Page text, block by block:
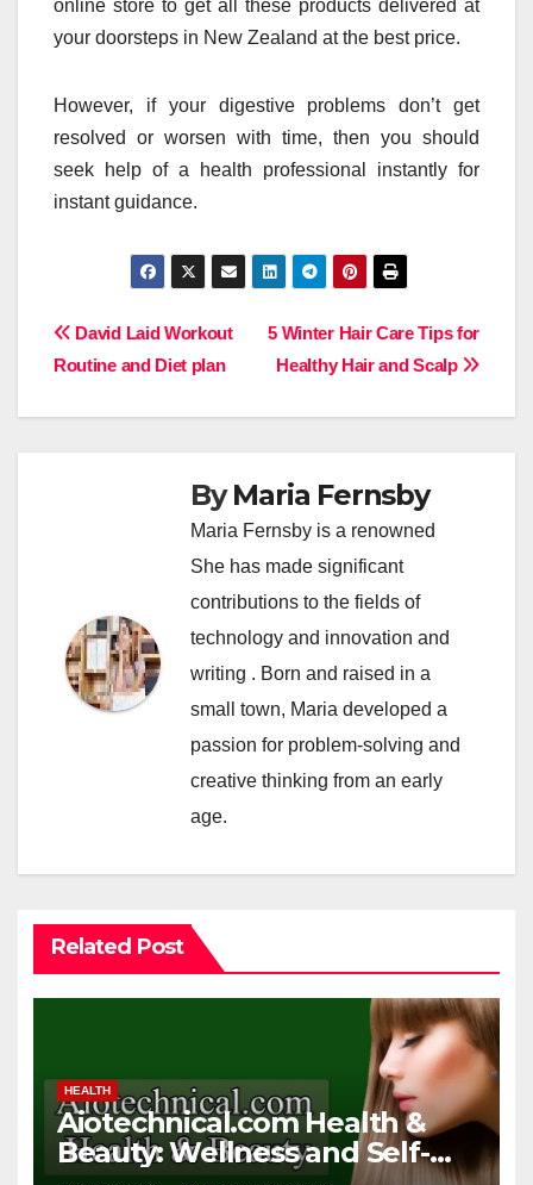
online store to get all these products delivered at
your doorsteps in New Zealand at the best price.
However, if your digestive problems don’t get
resolved or worsen with time, then you should
seek help of a health professional instantly for
instant guidance.
Post
navigation
5 Winter Hair Care Tips for
Healthy Hair and Scalp
David Laid Workout
Routine and Diet plan
ByMaria Fernsby
Maria Fernsby is a renowned
She has made significant
contributions to the fields of
technology and innovation and
writing . Born and raised in a
small town, Maria developed a
passion for problem-solving and
creative thinking from an early
age.
Related Post
HEALTH
Aiotechnical.com Health &
Beauty: Wellness and Self-